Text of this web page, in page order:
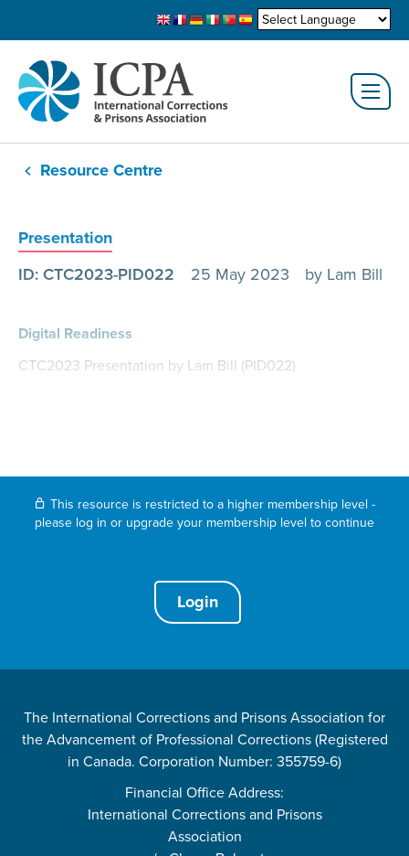
Resource Centre
Presentation
ID: CTC2023-PID022 25 May 2023 by Lam Bill
Digital Readiness
CTC2023 Presentation by Lam Bill (PID022)
This resource is restricted to a higher membership level -
please log in or upgrade your membership level to continue
Login
The International Corrections and Prisons Association for
the Advancement of Professional Corrections (Registered
in Canada. Corporation Number: 355759-6)
Financial Office Address:
International Corrections and Prisons
Association